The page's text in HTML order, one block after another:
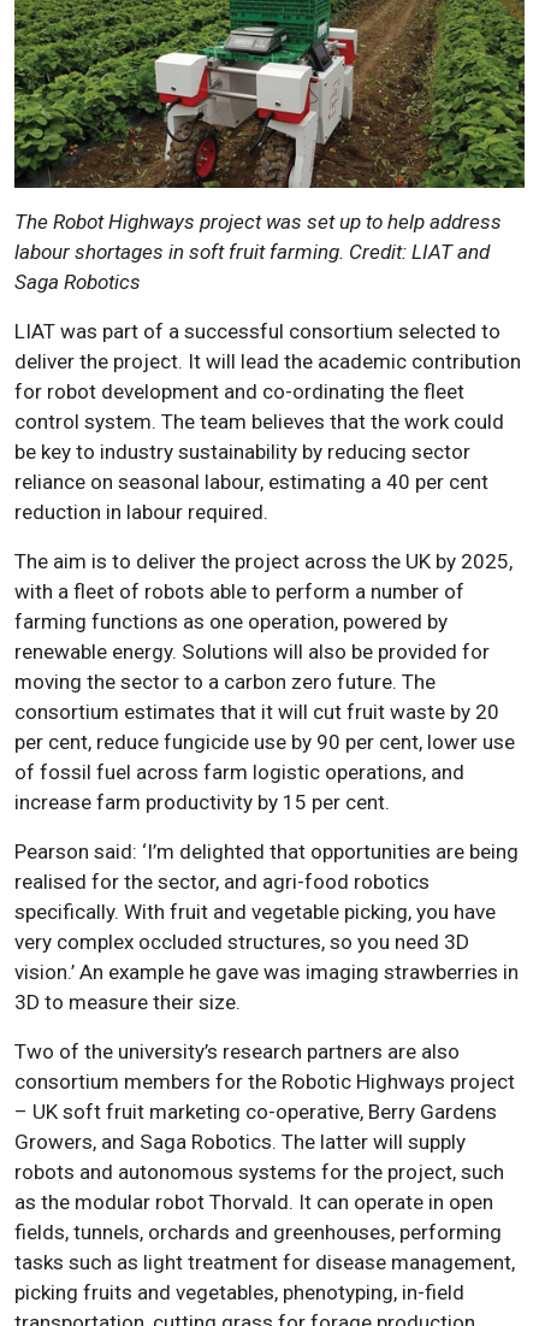
The Robot Highways project was set up to help address
labour shortages in soft fruit farming. Credit: LIAT and
Saga Robotics
LIAT was part of a successful consortium selected to
deliver the project. It will lead the academic contribution
for robot development and co-ordinating the fleet
control system. The team believes that the work could
be key to industry sustainability by reducing sector
reliance on seasonal labour, estimating a 40 per cent
reduction in labour required.
The aim is to deliver the project across the UK by 2025,
with a fleet of robots able to perform a number of
farming functions as one operation, powered by
renewable energy. Solutions will also be provided for
moving the sector to a carbon zero future. The
consortium estimates that it will cut fruit waste by 20
per cent, reduce fungicide use by 90 per cent, lower use
of fossil fuel across farm logistic operations, and
increase farm productivity by 15 per cent.
Pearson said: ‘I’m delighted that opportunities are being
realised for the sector, and agri-food robotics
specifically. With fruit and vegetable picking, you have
very complex occluded structures, so you need 3D
vision.’ An example he gave was imaging strawberries in
3D to measure their size.
Two of the university’s research partners are also
consortium members for the Robotic Highways project
– UK soft fruit marketing co-operative, Berry Gardens
Growers, and Saga Robotics. The latter will supply
robots and autonomous systems for the project, such
as the modular robot Thorvald. It can operate in open
fields, tunnels, orchards and greenhouses, performing
tasks such as light treatment for disease management,
picking fruits and vegetables, phenotyping, in-field